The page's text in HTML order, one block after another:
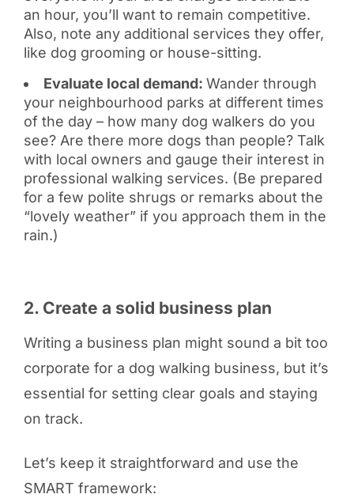
an hour, you’ll want to remain competitive.
Also, note any additional services they offer,
like dog grooming or house-sitting.
Evaluate local demand: Wander through
your neighbourhood parks at different times
of the day – how many dog walkers do you
see? Are there more dogs than people? Talk
with local owners and gauge their interest in
professional walking services. (Be prepared
for a few polite shrugs or remarks about the
“lovely weather” if you approach them in the
rain.)
2. Create a solid business plan
Writing a business plan might sound a bit too
corporate for a dog walking business, but it’s
essential for setting clear goals and staying
on track.
Let’s keep it straightforward and use the
SMART framework: